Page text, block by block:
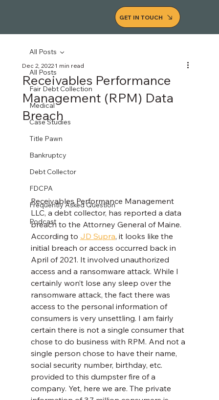
GET IN TOUCH
All Posts
Fair Debt Collection
Medical
Case Studies
Title Pawn
Bankruptcy
Debt Collector
FDCPA
Frequently Asked Question
Podcast
All Posts
Receivables Performance
Management (RPM) Data
Breach
Dec 2, 20221 min read
Receivables Performance Management
LLC, a debt collector, has reported a data
breach to the Attorney General of Maine.
According to JD Supra, it looks like the
initial breach or access occurred back in
April of 2021. It involved unauthorized
access and a ransomware attack. While I
certainly won’t lose any sleep over the
ransomware attack, the fact there was
access to the personal information of
consumers is very unsettling. I am fairly
certain there is not a single consumer that
chose to do business with RPM. And not a
single person chose to have their name,
social security number, birthday, etc.
provided to this dumpster fire of a
company. Yet, here we are. The private